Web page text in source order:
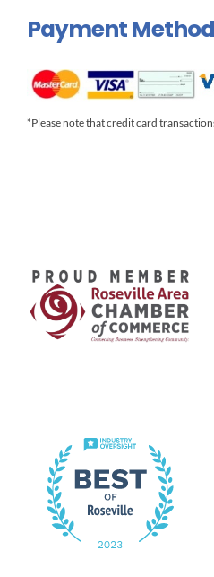
Payment Method
*Please note that credit card